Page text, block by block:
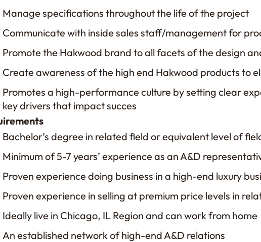
Manage specifications throughout the life of the project
Communicate with inside sales staff/management for
Promote the Hakwood brand to all facets of the design
Create awareness of the high end Hakwood products to
Promotes a high-performance culture by setting clear
key drivers that impact succes
Bachelor’s degree in related field or equivalent level of
Minimum of 5-7 years’ experience as an A&D
Proven experience doing business in a high-end luxury
Proven experience in selling at premium price levels in
Ideally live in Chicago, IL Region and can work from home
An established network of high-end A&D relations